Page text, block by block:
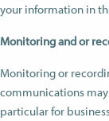
your information in
Monitoring and or
Monitoring or
communications
particular for